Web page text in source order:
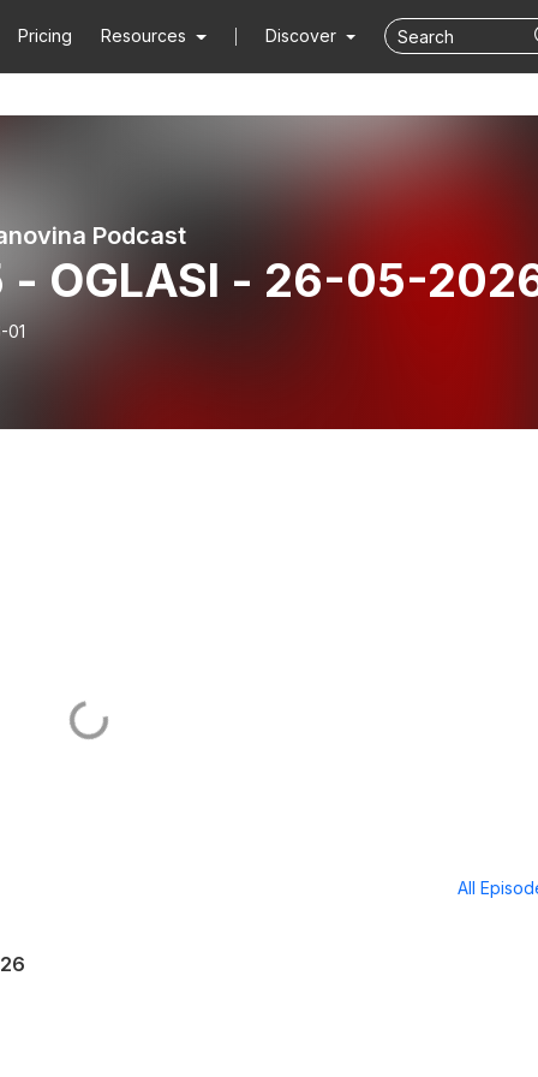
Pricing Resources Discover
Podcast
- OGLASI - 26-05-
01
All